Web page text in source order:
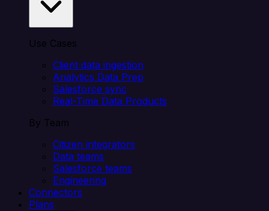
Use Cases
Client data ingestion
Analytics Data Prep
Salesforce sync
Real-Time Data Products
By Team
Citizen integrators
Data teams
Salesforce teams
Engineering
Connectors
Plans